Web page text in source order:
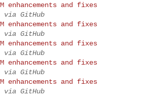
enhancements and fixes
via GitHub
enhancements and fixes
via GitHub
enhancements and fixes
via GitHub
enhancements and fixes
via GitHub
enhancements and fixes
via GitHub